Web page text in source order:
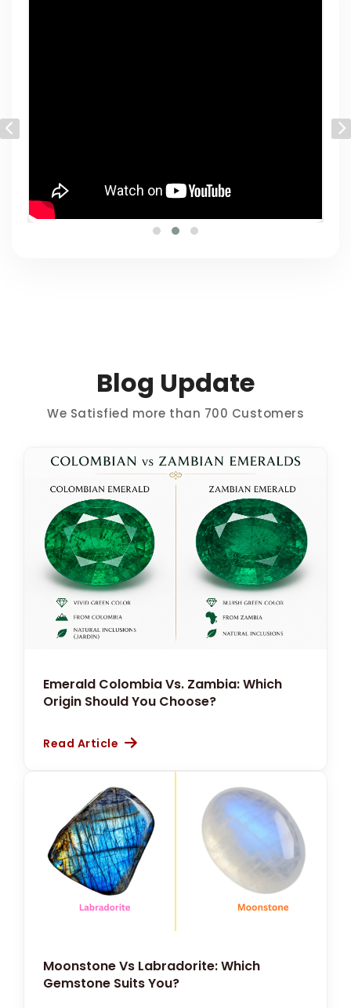
Blog Update
We Satisfied more than 700 Customers
Emerald Colombia Vs. Zambia: Which
Origin Should You Choose?
Read Article
Moonstone Vs Labradorite: Which
Gemstone Suits You?